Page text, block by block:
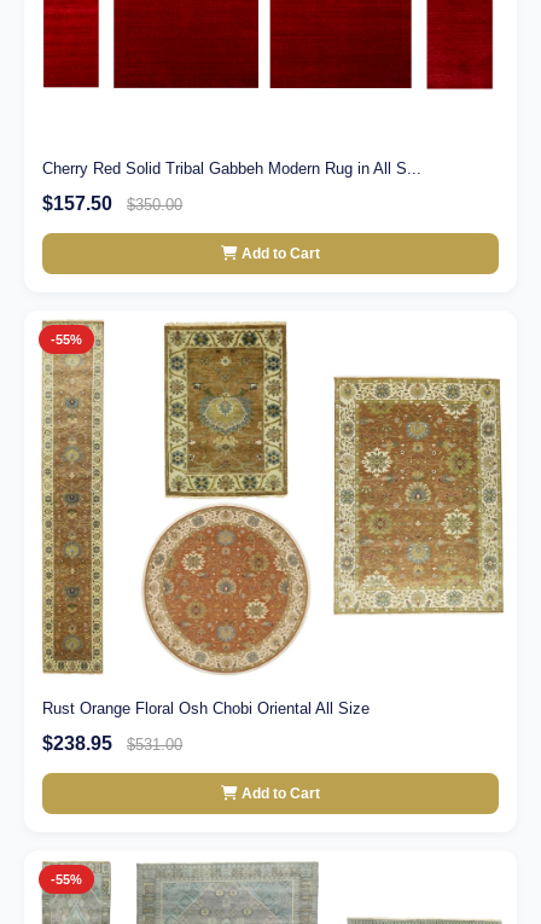
Cherry Red Solid Tribal Gabbeh Modern Rug in All S...
$157.50 $350.00
Add to Cart
-55%
Rust Orange Floral Osh Chobi Oriental All Size
$238.95 $531.00
Add to Cart
-55%